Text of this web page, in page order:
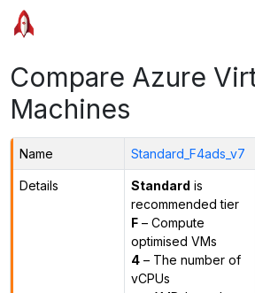
Compare Azure
Machines
Name Standard_F4ads_v7
Details Standard is
recommended tier
F– Compute
optimised VMs
4– The number of
vCPUs